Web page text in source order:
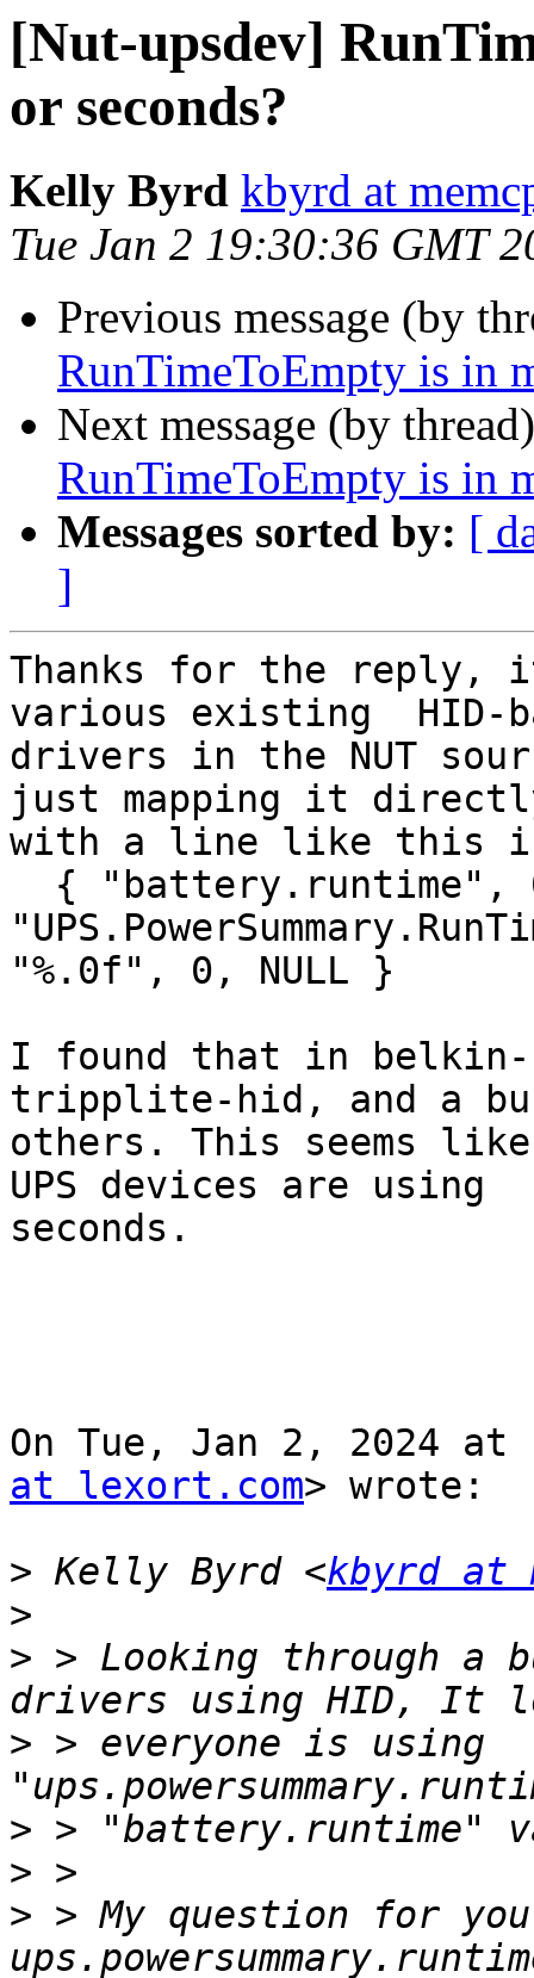
[Nut-upsdev]
or seconds?
Kelly Byrd kbyrd at
Tue Jan 2 19:30:36 GMT
Previous message (by
RunTimeToEmpty is in
Next message (by
RunTimeToEmpty is in
Messages sorted by: [
]
Thanks for the reply,
various existing  HID-
drivers in the NUT
just mapping it
with a line like this
"%.0f", 0, NULL }
I found that in
tripplite-hid, and a
others. This seems
UPS devices are using
seconds.
On Tue, Jan 2, 2024 at
at lexort.com> wrote:
> Kelly Byrd <kbyrd at
>
> > Looking through a
> > everyone is using
>
>
> > My question for